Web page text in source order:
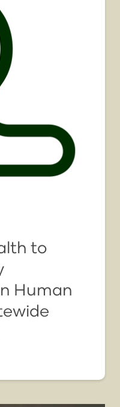
to
Human